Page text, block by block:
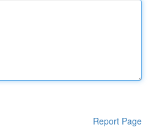
Report Page